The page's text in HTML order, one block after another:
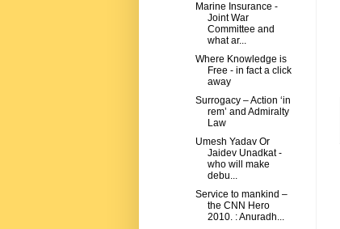
Marine Insurance -
Joint War
Committee and
what ar...
Where Knowledge is
Free - in fact a click
away
Surrogacy – Action ‘in
rem’ and Admiralty
Law
Umesh Yadav Or
Jaidev Unadkat -
who will make
debu...
Service to mankind –
the CNN Hero
2010. : Anuradh...